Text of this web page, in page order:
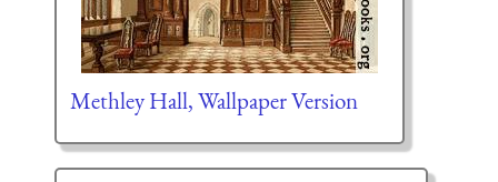
Methley Hall, Wallpaper Version